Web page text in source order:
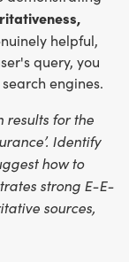
helpful,
query, you
engines.
results for the
Identify
how to
strong E-E-
sources,